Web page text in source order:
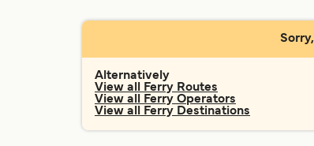
Alternatively
View all Ferry Routes
View all Ferry Operators
View all Ferry Destinations